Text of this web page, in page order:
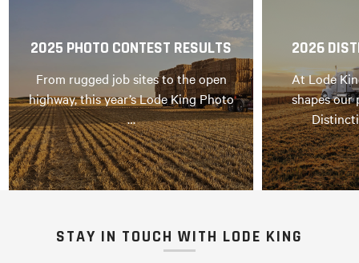
2025 PHOTO CONTEST RESULTS
From rugged job sites to the open
highway, this year’s Lode King Photo
…
2026
At Lode
shapes our
STAY IN TOUCH WITH LODE KING